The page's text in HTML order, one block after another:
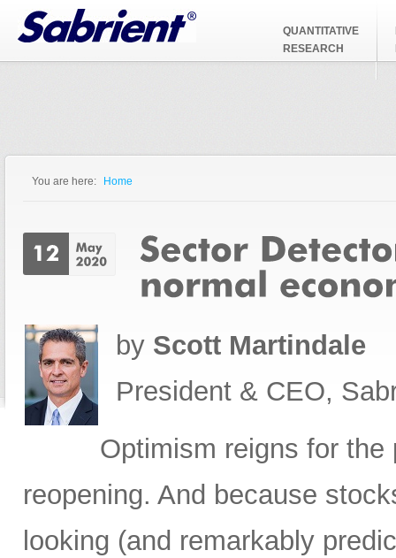
Jump to Navigation
QUANTITATIVE
RESEARCH
You are here: Home
by Scott Martindale
President & CEO,
Optimism reigns for
reopening. And because
looking (and remarkably